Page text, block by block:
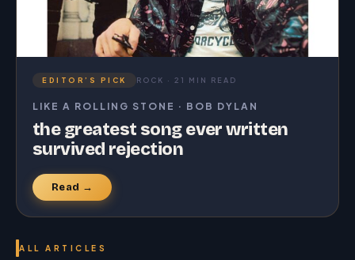
EDITOR’S PICK ROCK · 21 MIN READ
LIKE A ROLLING STONE · BOB DYLAN
the greatest song ever written
survived rejection
Read →
ALL ARTICLES